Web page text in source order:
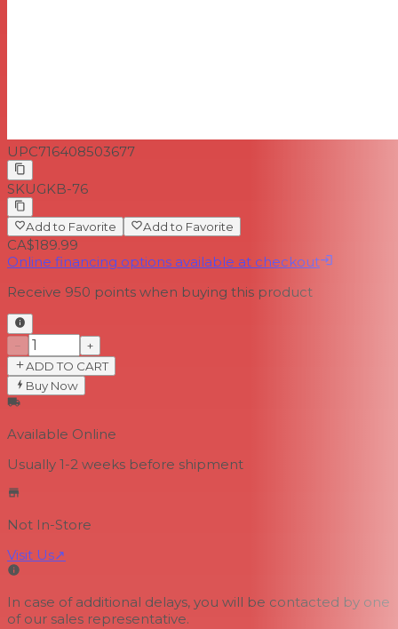
UPC716408503677
SKUGKB-76
Add to Favorite Add to Favorite
CA$189.99
Online financing options available at checkout
Receive 950 points when buying this product
−
+
ADD TO CART
Buy Now
Available Online
Usually 1-2 weeks before shipment
Not In-Store
Visit Us↗
In case of additional delays, you will be contacted by one
of our sales representative.